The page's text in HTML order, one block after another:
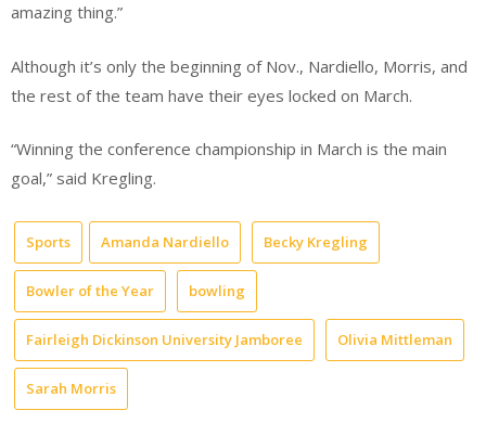
amazing thing.”
Although it’s only the beginning of Nov., Nardiello, Morris, and
the rest of the team have their eyes locked on March.
“Winning the conference championship in March is the main
goal,” said Kregling.
Sports Amanda Nardiello Becky Kregling
Bowler of the Year bowling
Fairleigh Dickinson University Jamboree Olivia Mittleman
Sarah Morris